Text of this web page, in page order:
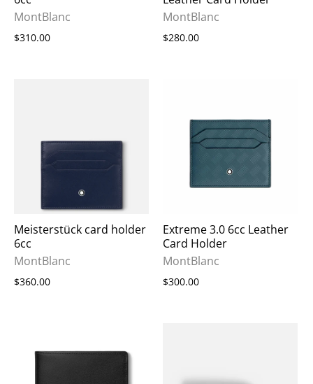
MontBlanc
$310.00
MontBlanc
$280.00
Meisterstück card holder
6cc
MontBlanc
$360.00
Extreme 3.0 6cc Leather
Card Holder
MontBlanc
$300.00